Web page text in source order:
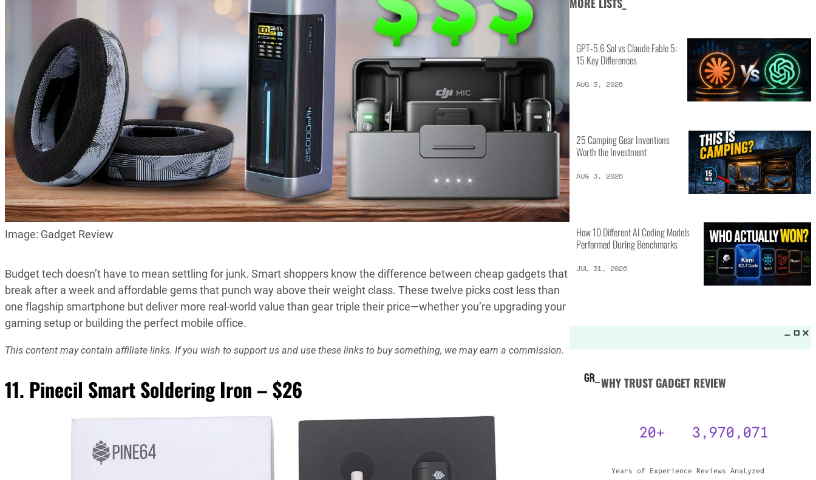
Image: Gadget Review
Budget tech doesn’t have to mean settling for junk. Smart shoppers know the difference between cheap gadgets that
break after a week and affordable gems that punch way above their weight class. These twelve picks cost less than
one flagship smartphone but deliver more real-world value than gear triple their price—whether you’re upgrading your
gaming setup or building the perfect mobile office.
This content may contain affiliate links. If you wish to support us and use these links to buy something, we may earn a commission.
11. Pinecil Smart Soldering Iron – $26
MORE LISTS_
GPT-5.6 Sol vs Claude Fable 5:
15 Key Differences
AUG 3, 2026
25 Camping Gear Inventions
Performed During Benchmarks